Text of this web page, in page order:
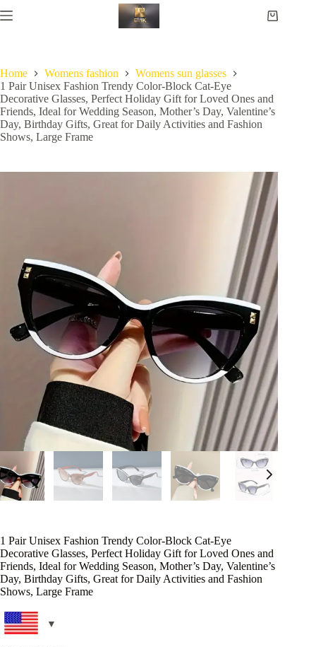
Home Womens fashion
Womens sun glasses
1 Pair Unisex Fashion Trendy Color-Block Cat-Eye
Decorative Glasses, Perfect Holiday Gift for Loved Ones and
Friends, Ideal for Wedding Season, Mother’s Day, Valentine’s
Day, Birthday Gifts, Great for Daily Activities and Fashion
Shows, Large Frame
1 Pair Unisex Fashion Trendy Color-Block Cat-Eye
Decorative Glasses, Perfect Holiday Gift for Loved Ones and
Friends, Ideal for Wedding Season, Mother’s Day, Valentine’s
Day, Birthday Gifts, Great for Daily Activities and Fashion
Shows, Large Frame